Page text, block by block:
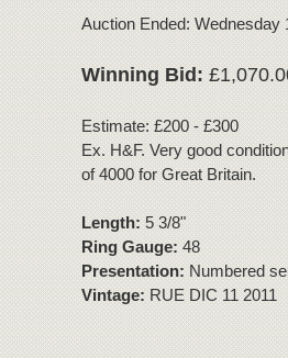
Auction Ended: Wednesday
Winning Bid:
Estimate: £200 - £300
Ex. H&F. Very good
of 4000 for Great Britain.
Length:5 3/8"
Ring Gauge: 48
Presentation:Numbered
Vintage:RUE DIC 11 2011